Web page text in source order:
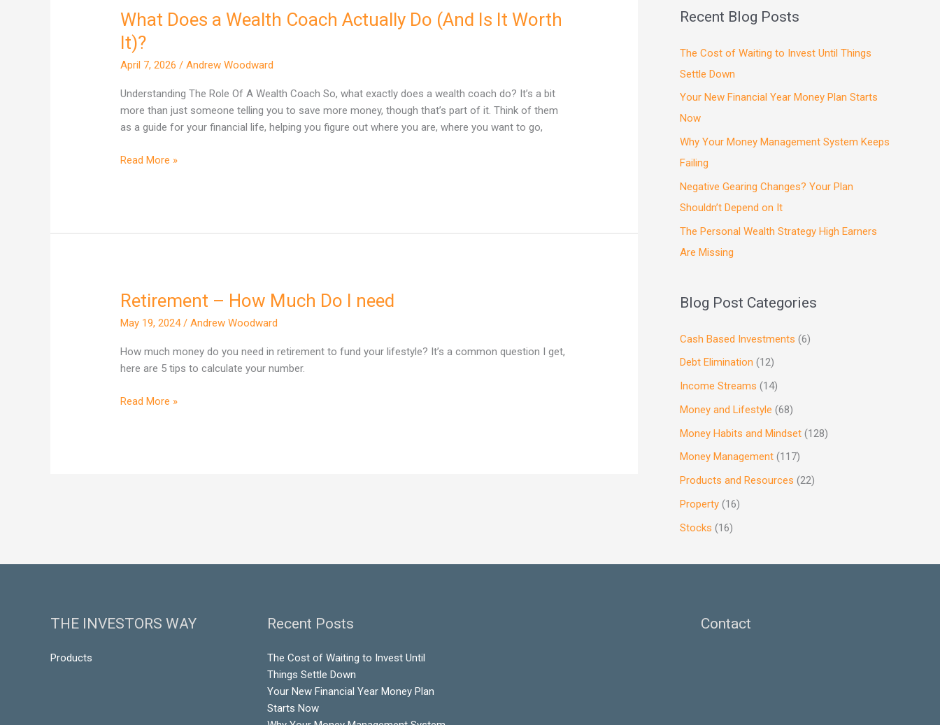
What Does a Wealth Coach Actually Do (And Is It Worth
It)?
April 7, 2026/Andrew Woodward
Understanding The Role Of A Wealth Coach So, what exactly does a wealth coach do? It’s a bit
more than just someone telling you to save more money, though that’s part of it. Think of them
as a guide for your financial life, helping you figure out where you are, where you want to go,
What
Does
a
Wealth
Actually
Do
(And
It
Read More »
Retirement – How Much Do I need
May 19, 2024/Andrew Woodward
How much money do you need in retirement to fund your lifestyle? It’s a common question I get,
here are 5 tips to calculate your number.
Retirement
How
Much
Do
need
Read More »
Recent Blog Posts
The Cost of Waiting to Invest Until Things
Settle Down
Your New Financial Year Money Plan Starts
Now
Why Your Money Management System Keeps
Failing
Negative Gearing Changes? Your Plan
Shouldn’t Depend on It
The Personal Wealth Strategy High Earners
Are Missing
Blog Post Categories
Cash Based Investments (6)
Debt Elimination (12)
Income Streams (14)
Money and Lifestyle (68)
Money Habits and Mindset (128)
Money Management (117)
Products and Resources (22)
Property (16)
Stocks (16)
THE INVESTORS WAY
Products
Recent Posts
The Cost of Waiting to Invest Until
Things Settle Down
Your New Financial Year Money Plan
Starts Now
Contact